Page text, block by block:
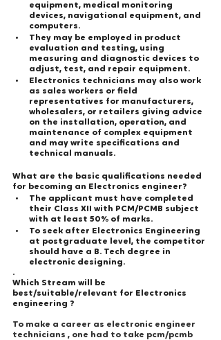
equipment, medical monitoring
devices, navigational equipment, and
computers.
They may be employed in product
evaluation and testing, using
measuring and diagnostic devices to
adjust, test, and repair equipment.
Electronics technicians may also work
as sales workers or field
representatives for manufacturers,
wholesalers, or retailers giving advice
on the installation, operation, and
maintenance of complex equipment
and may write specifications and
technical manuals.
What are the basic qualifications needed
for becoming an Electronics engineer?
The applicant must have completed
their Class XII with PCM/PCMB subject
with at least 50% of marks.
To seek after Electronics Engineering
at postgraduate level, the competitor
should have a B. Tech degree in
electronic designing.
.
Which Stream will be
best/suitable/relevant for Electronics
engineering ?
To make a career as electronic engineer
technicians , one had to take pcm/pcmb